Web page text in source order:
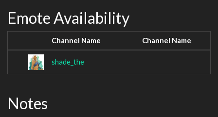
Emote Availability
Channel Name Channel Name
shade_the
Notes